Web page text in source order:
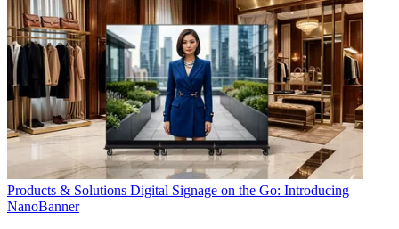
Products & Solutions Digital Signage on the Go: Introducing
NanoBanner